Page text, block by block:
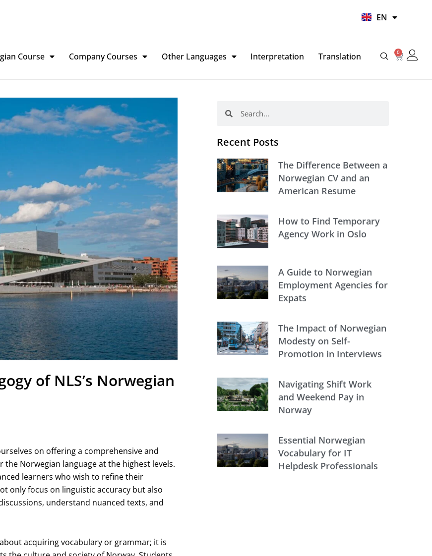
EN
HI
Course Company Courses Other Languages Interpretation Translation 0
Basket
of NLS’s Norwegian
on offering a comprehensive and
Norwegian language at the highest levels.
learners who wish to refine their
only focus on linguistic accuracy but also
understand nuanced texts, and
acquiring vocabulary or grammar; it is
Recent Posts
The Difference Between a
Norwegian CV and an
American Resume
How to Find Temporary
Agency Work in Oslo
A Guide to Norwegian
Employment Agencies for
Expats
The Impact of Norwegian
Modesty on Self-
Promotion in Interviews
Navigating Shift Work
and Weekend Pay in
Norway
Essential Norwegian
Vocabulary for IT
Helpdesk Professionals